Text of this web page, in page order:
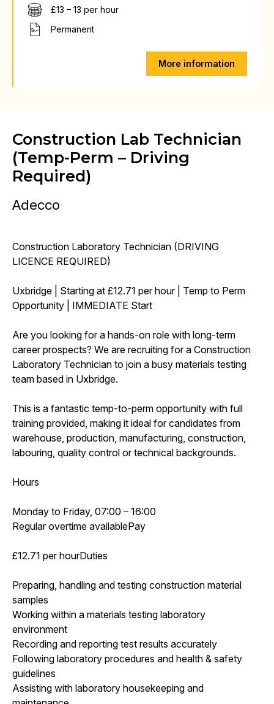
£13 – 13 per hour
Permanent
More information
Construction Lab Technician
(Temp-Perm – Driving
Required)
Adecco
Construction Laboratory Technician (DRIVING
LICENCE REQUIRED)
Uxbridge | Starting at £12.71 per hour | Temp to Perm
Opportunity | IMMEDIATE Start
Are you looking for a hands-on role with long-term
career prospects? We are recruiting for a Construction
Laboratory Technician to join a busy materials testing
team based in Uxbridge.
This is a fantastic temp-to-perm opportunity with full
training provided, making it ideal for candidates from
warehouse, production, manufacturing, construction,
labouring, quality control or technical backgrounds.
Hours
Monday to Friday, 07:00 – 16:00
Regular overtime availablePay
£12.71 per hourDuties
Preparing, handling and testing construction material
samples
Working within a materials testing laboratory
environment
Recording and reporting test results accurately
Following laboratory procedures and health & safety
guidelines
Assisting with laboratory housekeeping and